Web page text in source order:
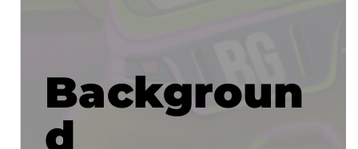
Backgroun
d